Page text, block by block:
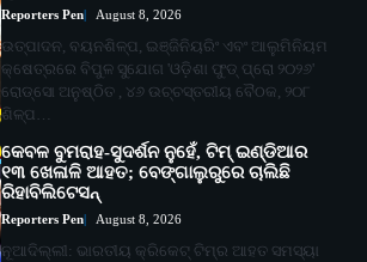
Reporters Pen August 8, 2026
ଉତ୍ପାଦନ, ବୟନଶିଳ୍ପ, ଇଞ୍ଜିନିୟରିଂ ଏବଂ ଆଲୁମିନିୟମ
କ୍ଷେତ୍ରରେ ବିପୁଳ ସୁଯୋଗ 'ଓଡ଼ିଶା ଫୁଡ୍ ପ୍ରୋ ୨୦୨୬'
ରୋଡ୍‌ସୋ ଅନୁଷ୍ଠିତ , ୪୬ ଉଚ୍ଚସ୍ତରୀୟ ବୈଠକ, ୨୦୮
ଶିଳ୍ପ…
କେବଳ ବୁମରାହ-ସୁଦର୍ଶନ ନୁହେଁ, ଟିମ୍ ଇଣ୍ଡିଆର
୧୩ ଖେଳାଳି ଆହତ; ବେଙ୍ଗାଲୁରୁରେ ଚାଲିଛି
ରିହାବିଲିଟେସନ୍‌
Reporters Pen August 8, 2026
ନୂଆଦିଲ୍ଲୀ: ଭାରତୀୟ କ୍ରିକେଟ୍‌ ଟିମ୍‌ର ଆହତ ସମସ୍ୟା